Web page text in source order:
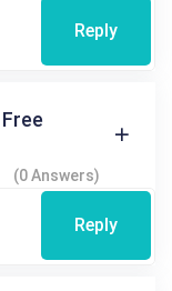
Reply
(0 Answers)
Reply